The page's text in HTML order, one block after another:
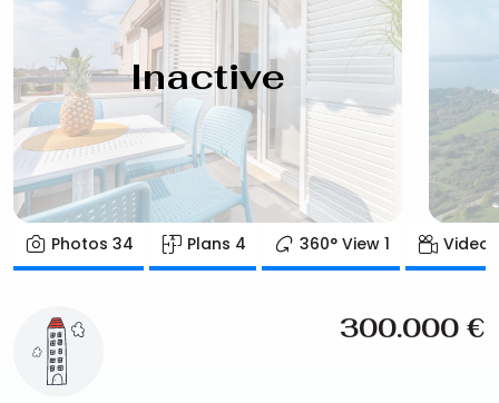
Inactive
Photos 34 Plans 4 360° View 1
300.000 €